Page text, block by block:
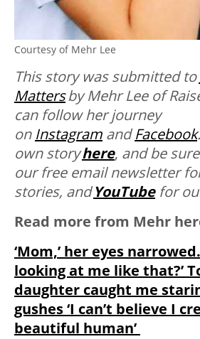
Courtesy of Mehr Lee
This story was submitted to
Mattersby Mehr Lee of
can follow her journey
on Instagram andFacebook
own storyhere, and be
our free email newsletter
stories, andYouTubefor
Read more from Mehr
‘Mom,’ her eyes
looking at me like that?’
daughter caught me
gushes ‘I can’t believe I
beautiful human’